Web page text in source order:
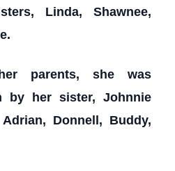
Linda, Shawnee,
parents, she was
by her sister, Johnnie
Donnell, Buddy,